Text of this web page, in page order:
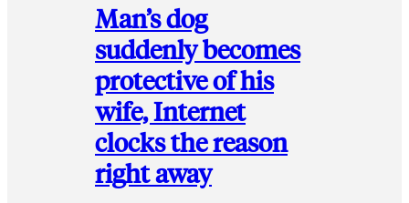
Man’s dog
suddenly becomes
protective of his
wife, Internet
clocks the reason
right away